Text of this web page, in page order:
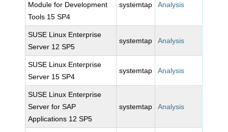
Module for Development
Tools 15 SP4
systemtap Analysis
SUSE Linux Enterprise
Server 12 SP5
systemtap Analysis
SUSE Linux Enterprise
Server 15 SP4
systemtap Analysis
SUSE Linux Enterprise
Server for SAP
Applications 12 SP5
systemtap Analysis